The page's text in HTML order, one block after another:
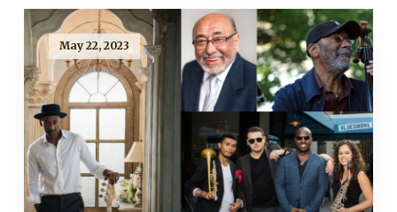
May 22, 2023